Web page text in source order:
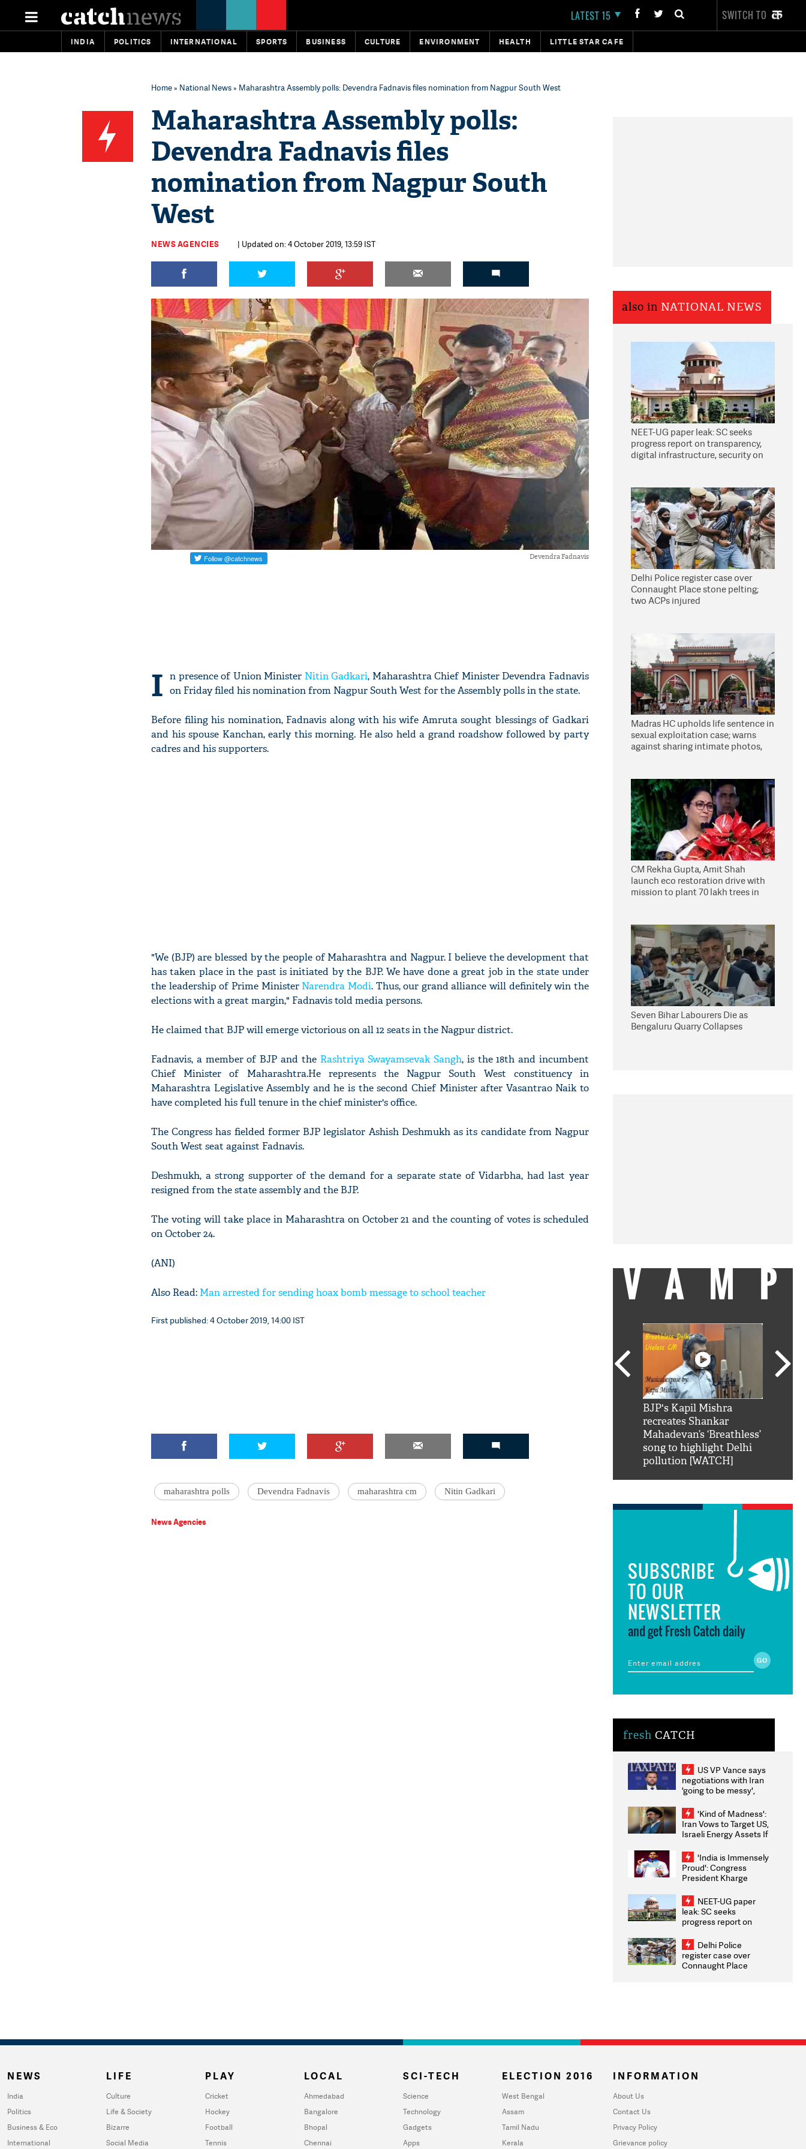
LATEST 15 SWITCH TO
INDIA POLITICS INTERNATIONAL SPORTS BUSINESS CULTURE ENVIRONMENT HEALTH LITTLE STAR CAFE
Home» National News» Maharashtra Assembly polls: Devendra Fadnavis files nomination from Nagpur South West
Maharashtra Assembly polls:
Devendra Fadnavis files
nomination from Nagpur South
West
NEWS AGENCIES | Updated on: 4 October 2019, 13:59 IST
Devendra Fadnavis
I n presence of Union Minister Nitin Gadkari, Maharashtra Chief Minister Devendra Fadnavis
on Friday filed his nomination from Nagpur South West for the Assembly polls in the state.
Before filing his nomination, Fadnavis along with his wife Amruta sought blessings of Gadkari
and his spouse Kanchan, early this morning. He also held a grand roadshow followed by party
cadres and his supporters.
"We (BJP) are blessed by the people of Maharashtra and Nagpur. I believe the development that
has taken place in the past is initiated by the BJP. We have done a great job in the state under
the leadership of Prime Minister Narendra Modi. Thus, our grand alliance will definitely win the
elections with a great margin," Fadnavis told media persons.
He claimed that BJP will emerge victorious on all 12 seats in the Nagpur district.
Fadnavis, a member of BJP and the Rashtriya Swayamsevak Sangh, is the 18th and incumbent
Chief Minister of Maharashtra.He represents the Nagpur South West constituency in
Maharashtra Legislative Assembly and he is the second Chief Minister after Vasantrao Naik to
have completed his full tenure in the chief minister's office.
The Congress has fielded former BJP legislator Ashish Deshmukh as its candidate from Nagpur
South West seat against Fadnavis.
Deshmukh, a strong supporter of the demand for a separate state of Vidarbha, had last year
resigned from the state assembly and the BJP.
The voting will take place in Maharashtra on October 21 and the counting of votes is scheduled
on October 24.
(ANI)
Also Read: Man arrested for sending hoax bomb message to school teacher
First published: 4 October 2019, 14:00 IST
maharashtra polls Devendra Fadnavis maharashtra cm Nitin Gadkari
News Agencies
also in NATIONAL NEWS
NEET-UG paper leak: SC seeks
progress report on transparency,
digital infrastructure, security on
Delhi Police register case over
Connaught Place stone pelting;
two ACPs injured
Madras HC upholds life sentence in
sexual exploitation case; warns
against sharing intimate photos,
CM Rekha Gupta, Amit Shah
launch eco restoration drive with
mission to plant 70 lakh trees in
Seven Bihar Labourers Die as
Bengaluru Quarry Collapses
VAMP
fan telling him 'Filmo
nahi'
BJP's Kapil Mishra
recreates Shankar
Mahadevan’s ‘Breathless’
song to highlight Delhi
pollution [WATCH]
SUBSCRIBE
TO OUR
NEWSLETTER
and get Fresh Catch daily
fresh CATCH
US VP Vance says
negotiations with Iran
'going to be messy',
'Kind of Madness':
Iran Vows to Target US,
Israeli Energy Assets If
Weighs Fresh Strikes
'India is Immensely
Proud': Congress
President Kharge
2026 Medallists
NEET-UG paper
leak: SC seeks
progress report on
infrastructure, security
on pleas seeking NTA
overhaul
Delhi Police
register case over
Connaught Place
NEWS
India
Politics
Business & Eco
International
LIFE
Culture
Life & Society
Bizarre
Social Media
PLAY
Cricket
Hockey
Football
Tennis
LOCAL
Ahmedabad
Bangalore
Bhopal
Chennai
SCI-TECH
Science
Technology
Gadgets
Apps
ELECTION 2016
West Bengal
Assam
Tamil Nadu
Kerala
INFORMATION
About Us
Contact Us
Privacy Policy
Grievance policy